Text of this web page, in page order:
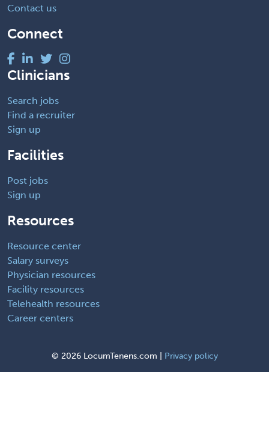
Contact us
Connect
Clinicians
Search jobs
Find a recruiter
Sign up
Facilities
Post jobs
Sign up
Resources
Resource center
Salary surveys
Physician resources
Facility resources
Telehealth resources
Career centers
© 2026 LocumTenens.com | Privacy policy